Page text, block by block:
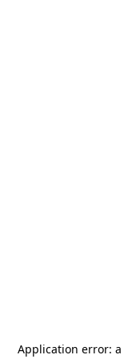
Application error: a